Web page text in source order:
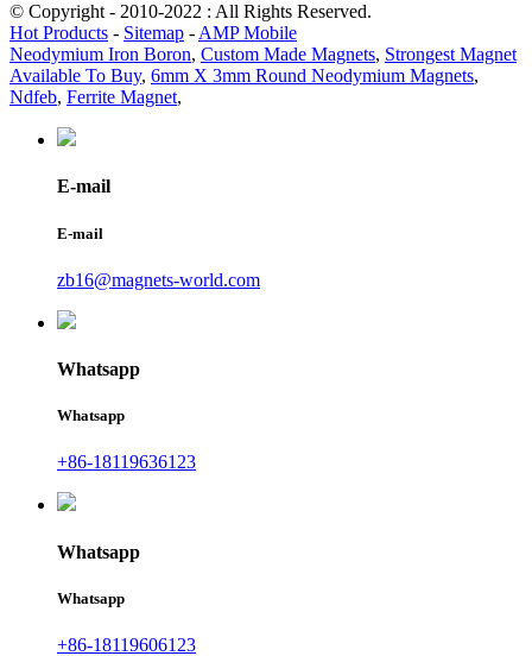
© Copyright - 2010-2022 : All Rights Reserved.
Hot Products - Sitemap - AMP Mobile
Neodymium Iron Boron, Custom Made Magnets, Strongest Magnet
Available To Buy, 6mm X 3mm Round Neodymium Magnets,
Ndfeb, Ferrite Magnet,
E-mail
E-mail
zb16@magnets-world.com
Whatsapp
Whatsapp
+86-18119636123
Whatsapp
Whatsapp
+86-18119606123